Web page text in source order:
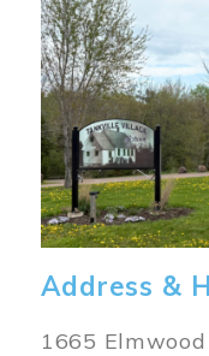
Address &
1665